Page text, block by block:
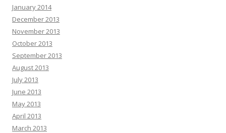
January 2014
December 2013
November 2013
October 2013
September 2013
August 2013
July 2013
June 2013
May 2013
April 2013
March 2013